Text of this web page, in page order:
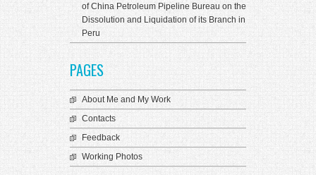
of China Petroleum Pipeline Bureau on the
Dissolution and Liquidation of its Branch in
Peru
PAGES
About Me and My Work
Contacts
Feedback
Working Photos